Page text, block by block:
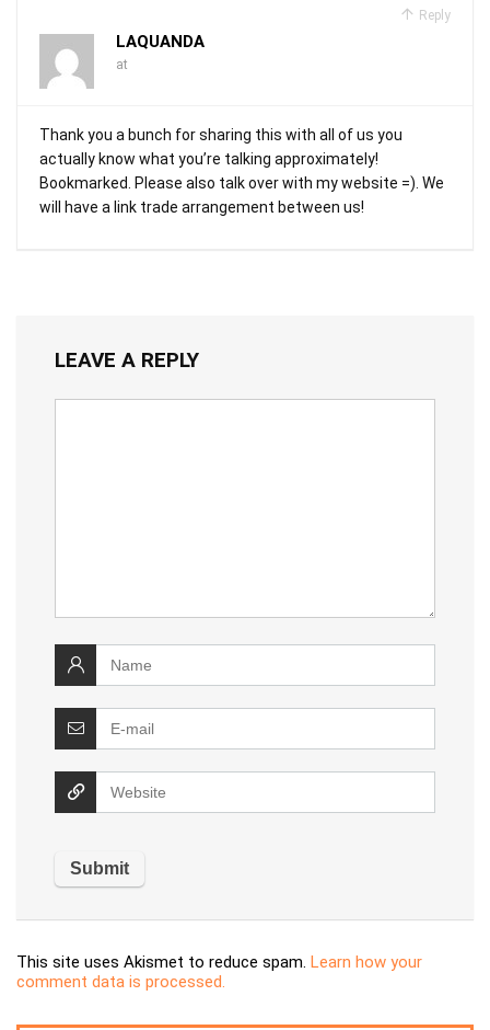
Reply
LAQUANDA
at
Thank you a bunch for sharing this with all of us you
actually know what you’re talking approximately!
Bookmarked. Please also talk over with my website =). We
will have a link trade arrangement between us!
LEAVE A REPLY
This site uses Akismet to reduce spam. Learn how your
comment data is processed.